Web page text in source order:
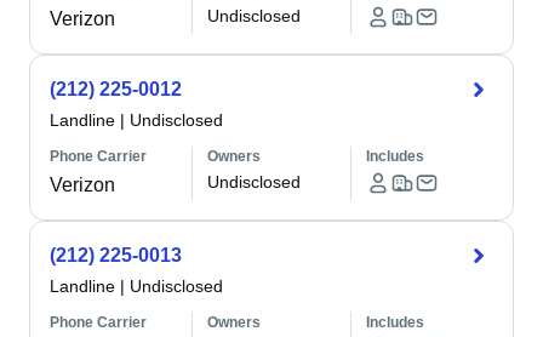
Verizon Undisclosed
(212) 225-0012
Landline | Undisclosed
Phone Carrier
Verizon
Owners
Undisclosed
Includes
(212) 225-0013
Landline | Undisclosed
Phone Carrier Owners Includes